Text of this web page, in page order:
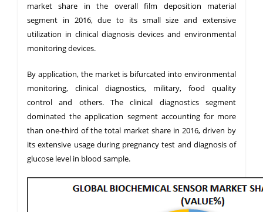
market share in the overall film deposition material
segment in 2016, due to its small size and extensive
utilization in clinical diagnosis devices and environmental
monitoring devices.
By application, the market is bifurcated into environmental
monitoring, clinical diagnostics, military, food quality
control and others. The clinical diagnostics segment
dominated the application segment accounting for more
than one-third of the total market share in 2016, driven by
its extensive usage during pregnancy test and diagnosis of
glucose level in blood sample.